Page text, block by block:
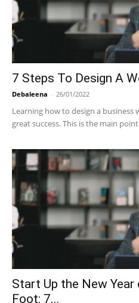
7 Steps To Design A
Debaleena - 26/01/2022
Learning how to design a business
great success. This is the main
Start Up the New Year
Foot: 7...